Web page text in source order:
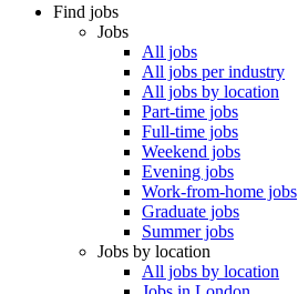
Find jobs
Jobs
All jobs
All jobs per industry
All jobs by location
Part-time jobs
Full-time jobs
Weekend jobs
Evening jobs
Work-from-home jobs
Graduate jobs
Summer jobs
Jobs by location
All jobs by location